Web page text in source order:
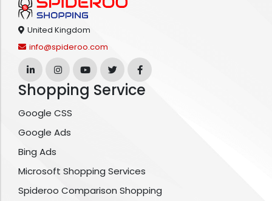
United Kingdom
info@spideroo.com
Shopping Service
Google CSS
Google Ads
Bing Ads
Microsoft Shopping Services
Spideroo Comparison Shopping